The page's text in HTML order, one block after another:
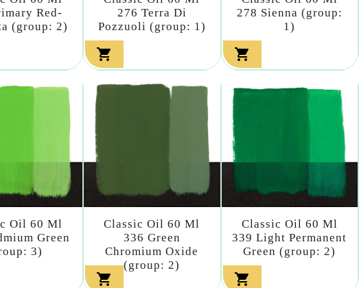
Red-
(group: 2)
276 Terra Di
Pozzuoli (group: 1)

278 Sienna (group:
1)

Oil 60 Ml
Green
3)
Classic Oil 60 Ml
336 Green
Chromium Oxide
(group: 2)

Classic Oil 60 Ml
339 Light Permanent
Green (group: 2)
